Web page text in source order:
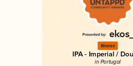
Bronze
IPA - Imperial /
in Portugal